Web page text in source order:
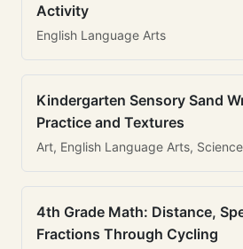
Activity
English Language Arts
Kindergarten Sensory Sand
Practice and Textures
Art, English Language Arts, Science
4th Grade Math: Distance,
Fractions Through Cycling